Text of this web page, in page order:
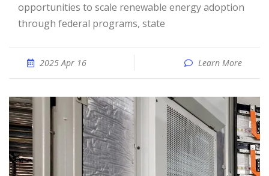
opportunities to scale renewable energy adoption
through federal programs, state
2025 Apr 16 Learn More